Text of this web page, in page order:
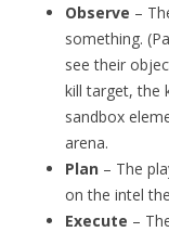
Observe –
something.
see their
kill target, the
sandbox
arena.
Plan – The
on the intel
Execute –